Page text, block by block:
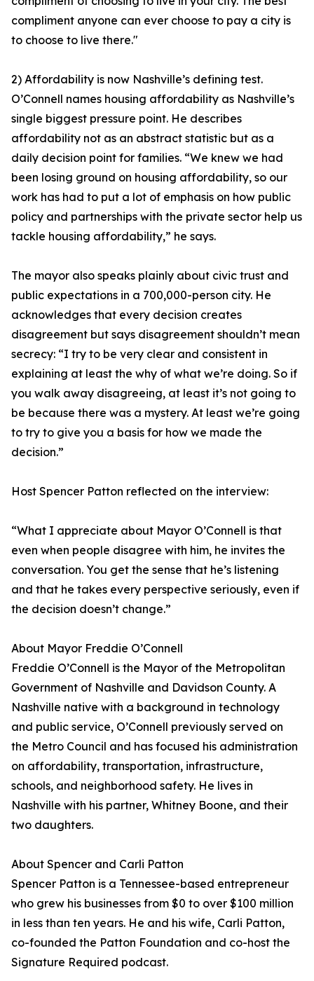
compliment anyone can ever choose to pay a city is
to choose to live there."
2) Affordability is now Nashville’s defining test.
O’Connell names housing affordability as Nashville’s
single biggest pressure point. He describes
affordability not as an abstract statistic but as a
daily decision point for families. “We knew we had
been losing ground on housing affordability, so our
work has had to put a lot of emphasis on how public
policy and partnerships with the private sector help us
tackle housing affordability,” he says.
The mayor also speaks plainly about civic trust and
public expectations in a 700,000-person city. He
acknowledges that every decision creates
disagreement but says disagreement shouldn’t mean
secrecy: “I try to be very clear and consistent in
explaining at least the why of what we’re doing. So if
you walk away disagreeing, at least it’s not going to
be because there was a mystery. At least we’re going
to try to give you a basis for how we made the
decision.”
Host Spencer Patton reflected on the interview:
“What I appreciate about Mayor O’Connell is that
even when people disagree with him, he invites the
conversation. You get the sense that he’s listening
and that he takes every perspective seriously, even if
the decision doesn’t change.”
About Mayor Freddie O’Connell
Freddie O’Connell is the Mayor of the Metropolitan
Government of Nashville and Davidson County. A
Nashville native with a background in technology
and public service, O’Connell previously served on
the Metro Council and has focused his administration
on affordability, transportation, infrastructure,
schools, and neighborhood safety. He lives in
Nashville with his partner, Whitney Boone, and their
two daughters.
About Spencer and Carli Patton
Spencer Patton is a Tennessee-based entrepreneur
who grew his businesses from $0 to over $100 million
in less than ten years. He and his wife, Carli Patton,
co-founded the Patton Foundation and co-host the
Signature Required podcast.